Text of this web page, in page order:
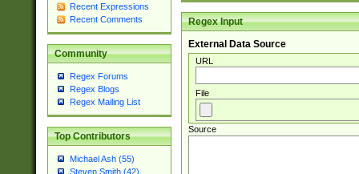
Recent Expressions
Recent Comments
Community
Regex Forums
Regex Blogs
Regex Mailing List
Top Contributors
Michael Ash (55)
Steven Smith (42)
Regex Input
External Data Source
URL
File
Source